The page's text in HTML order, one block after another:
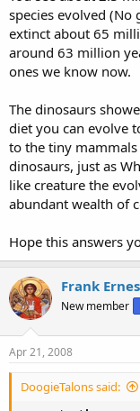
species evolved
extinct about 65
around 63 million
ones we know now.
The dinosaurs
diet you can evolve
to the tiny
dinosaurs, just as
like creature the
abundant wealth of
Hope this answers
Frank
New member
Apr 21, 2008
DoogieTalons said: